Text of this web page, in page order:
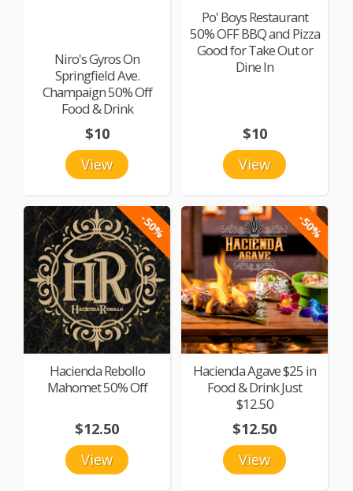
Niro's Gyros On
Springfield Ave.
Champaign 50% Off
Food & Drink
View
$10
Po' Boys Restaurant
50% OFF BBQ and Pizza
Good for Take Out or
Dine In
View
$10
-50%
Hacienda Rebollo
Mahomet 50% Off
View
$12.50
-50%
Hacienda Agave $25 in
Food & Drink Just
$12.50
View
$12.50